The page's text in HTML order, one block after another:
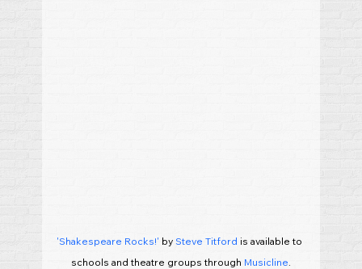
'Shakespeare Rocks!' by Steve Titford is available to
schools and theatre groups through Musicline.